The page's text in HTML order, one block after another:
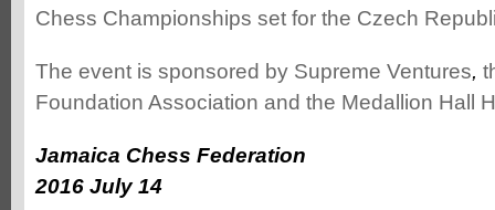
Chess Championships set for the Czech
The event is sponsored by Supreme Ventures,
Foundation Association and the Medallion Hall
Jamaica Chess Federation
2016 July 14